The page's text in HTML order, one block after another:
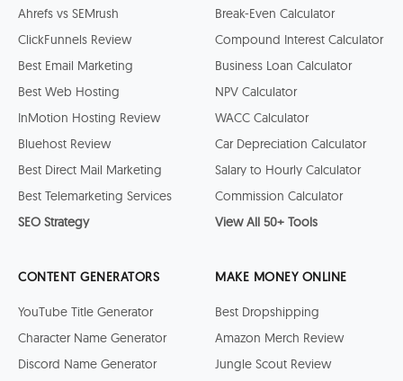
Ahrefs vs SEMrush
ClickFunnels Review
Best Email Marketing
Best Web Hosting
InMotion Hosting Review
Bluehost Review
Best Direct Mail Marketing
Best Telemarketing Services
SEO Strategy
Break-Even Calculator
Compound Interest Calculator
Business Loan Calculator
NPV Calculator
WACC Calculator
Car Depreciation Calculator
Salary to Hourly Calculator
Commission Calculator
View All 50+ Tools
CONTENT GENERATORS
YouTube Title Generator
Character Name Generator
Discord Name Generator
MAKE MONEY ONLINE
Best Dropshipping
Amazon Merch Review
Jungle Scout Review